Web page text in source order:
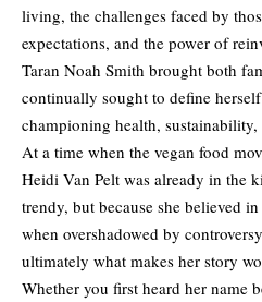
living, the challenges faced by
expectations, and the power of
Taran Noah Smith brought both
continually sought to define
championing health,
At a time when the vegan food
Heidi Van Pelt was already in the
trendy, but because she believed
when overshadowed by
ultimately what makes her story
Whether you first heard her name